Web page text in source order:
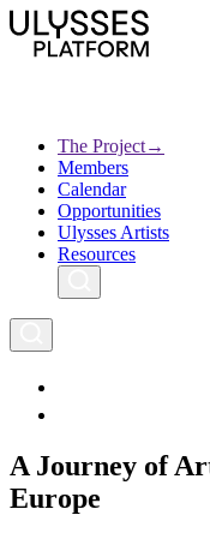
to
main
Main
navigation
The Project→
Ulysses
Creative
Archives
Members
Calendar
Opportunities
Ulysses Artists
Resources
A Journey of
Europe